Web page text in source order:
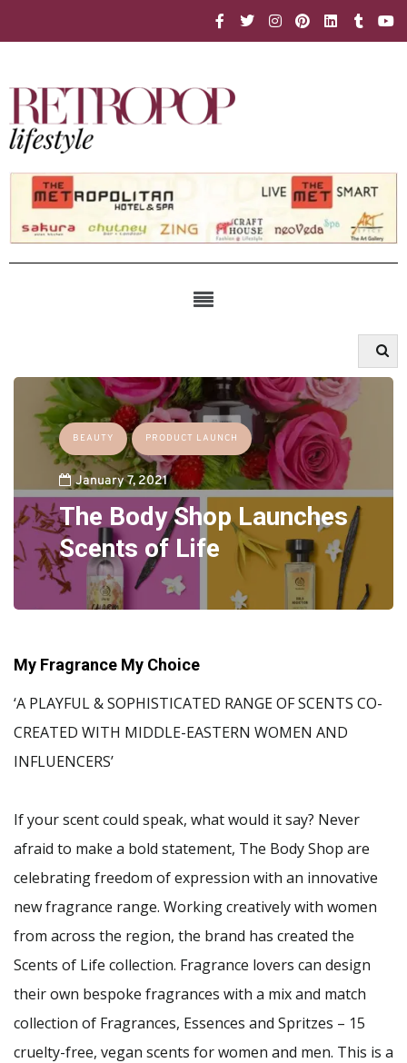
BEAUTY PRODUCT LAUNCH
January 7, 2021
The Body Shop Launches
Scents of Life
My Fragrance My Choice
‘A PLAYFUL & SOPHISTICATED RANGE OF SCENTS CO-
CREATED WITH MIDDLE-EASTERN WOMEN AND
INFLUENCERS’
If your scent could speak, what would it say? Never
afraid to make a bold statement, The Body Shop are
celebrating freedom of expression with an innovative
new fragrance range. Working creatively with women
from across the region, the brand has created the
Scents of Life collection. Fragrance lovers can design
their own bespoke fragrances with a mix and match
collection of Fragrances, Essences and Spritzes – 15
cruelty-free, vegan scents for women and men. This is a